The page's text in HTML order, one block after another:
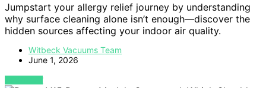
Jumpstart your allergy relief journey by understanding
why surface cleaning alone isn’t enough—discover the
hidden sources affecting your indoor air quality.
Witbeck Vacuums Team
June 1, 2026
VIEW POST